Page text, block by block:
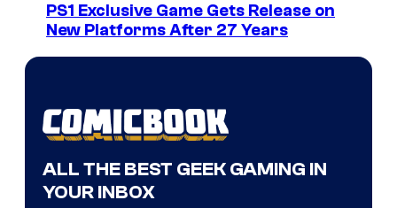
PS1 Exclusive Game Gets Release on
New Platforms After 27 Years
ALL THE BEST GEEK GAMING IN
YOUR INBOX